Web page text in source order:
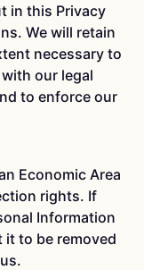
in this Privacy
We will retain
necessary to
our legal
to enforce our
Economic Area
rights. If
Information
to be removed